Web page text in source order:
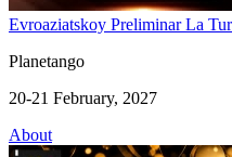
Evroaziatskoy Preliminar La
Planetango
20-21 February, 2027
About